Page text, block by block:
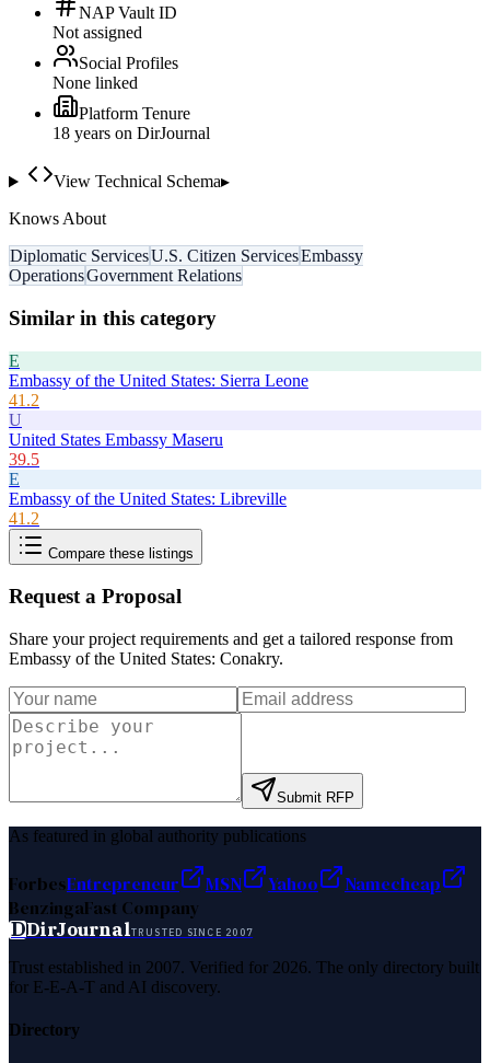
NAP Vault ID
Not assigned
Social Profiles
None linked
Platform Tenure
18 years on DirJournal
View Technical Schema▸
Knows About
Diplomatic ServicesU.S. Citizen ServicesEmbassy
OperationsGovernment Relations
Similar in this category
E
Embassy of the United States: Sierra Leone
41.2
U
United States Embassy Maseru
39.5
E
Embassy of the United States: Libreville
41.2
Compare these listings
Request a Proposal
Share your project requirements and get a tailored response from
Embassy of the United States: Conakry.
Submit RFP
As featured in global authority publications
ForbesEntrepreneur MSN Yahoo
Namecheap
BenzingaFast Company
DDirJournalTRUSTED SINCE 2007
Trust established in 2007. Verified for 2026. The only directory built
for E-E-A-T and AI discovery.
Directory